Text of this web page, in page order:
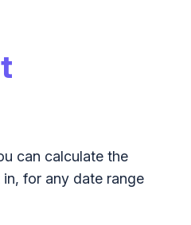
can calculate the
for any date range